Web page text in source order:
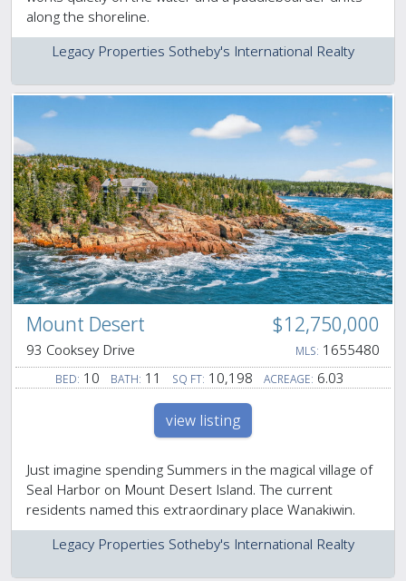
along the shoreline.
Legacy Properties Sotheby's International Realty
Mount Desert $12,750,000
93 Cooksey Drive MLS: 1655480
BED: 10 BATH: 11 SQ FT: 10,198 ACREAGE: 6.03
view listing
Just imagine spending Summers in the magical village of
Seal Harbor on Mount Desert Island. The current
residents named this extraordinary place Wanakiwin.
Legacy Properties Sotheby's International Realty